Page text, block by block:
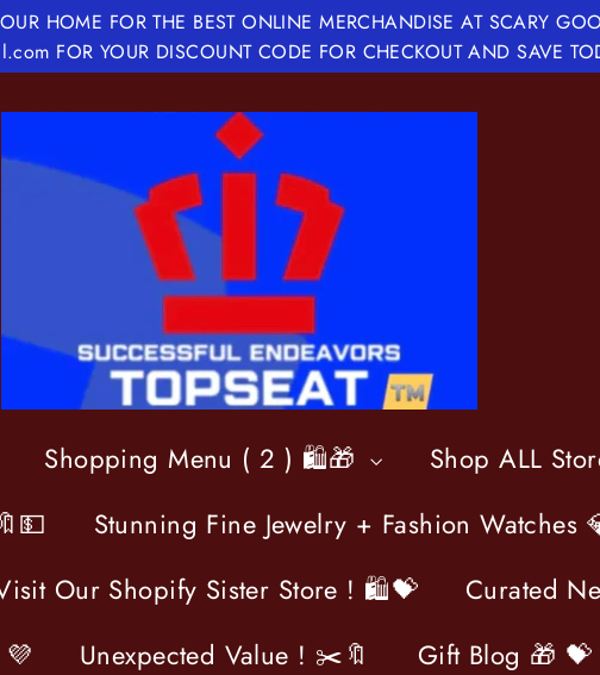
HOME FOR THE BEST ONLINE MERCHANDISE AT SCARY
FOR YOUR DISCOUNT CODE FOR CHECKOUT AND SAVE
Shopping Menu ( 2 ) 🛍️🎁
Shop ALL
Stunning Fine Jewelry + Fashion Watches
Our Shopify Sister Store ! 🛍💝
Curated
Unexpected Value ! ✂️🔖 Gift Blog 🎁 💝